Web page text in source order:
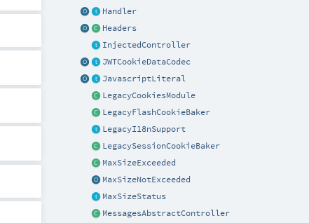
Handler
Headers
InjectedController
JWTCookieDataCodec
JavascriptLiteral
LegacyCookiesModule
LegacyFlashCookieBaker
LegacyI18nSupport
LegacySessionCookieBaker
MaxSizeExceeded
MaxSizeNotExceeded
MaxSizeStatus
MessagesAbstractController